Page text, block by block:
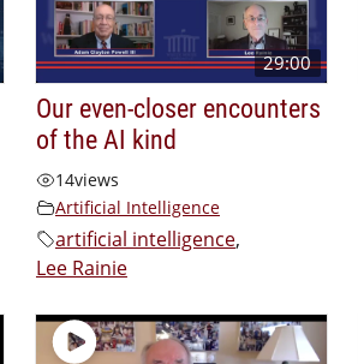
29:00
Our even-closer encounters
of the AI kind
14views
Artificial Intelligence
artificial intelligence,
Lee Rainie